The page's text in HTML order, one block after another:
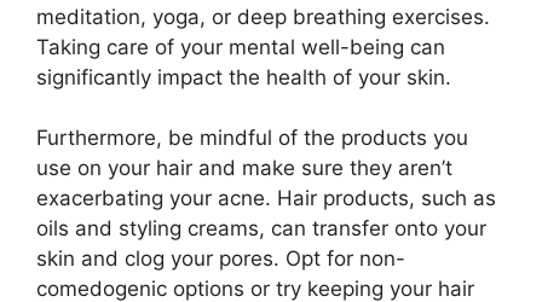
meditation, yoga, or deep breathing exercises.​
Taking care of your mental well-being can
significantly impact the health of your skin.​
Furthermore, be mindful of the products you
use on your hair and make sure they aren’t
exacerbating your acne.​ Hair products, such as
oils and styling creams, can transfer onto your
skin and clog your pores.​ Opt for non-
comedogenic options or try keeping your hair